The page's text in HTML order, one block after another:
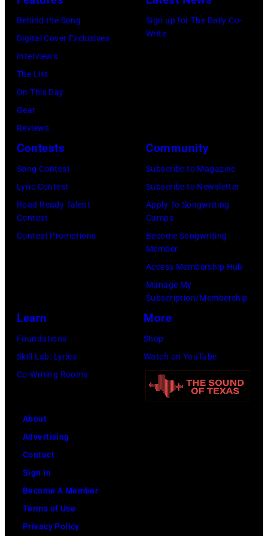
September
Behind the Song
Digital Cover Exclusives
Interviews
The List
On This Day
Gear
Reviews
Sign up for The Daily Co-
Write
Contests
Song Contest
Lyric Contest
Road Ready Talent
Contest
Contest Promotions
Community
Subscribe to Magazine
Subscribe to Newsletter
Apply To Songwriting
Camps
Become Songwriting
Member
Access Membership Hub
Manage My
Subscription/Membership
Learn
Foundations
Skill Lab: Lyrics
Co-Writing Rooms
More
Shop
Watch on YouTube
About
Advertising
Contact
Sign In
Become A Member
Terms of Use
Privacy Policy